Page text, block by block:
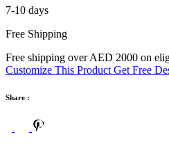
7-10 days
Free Shipping
Free shipping over AED 2000 on
Customize This Product Get Free
Share :